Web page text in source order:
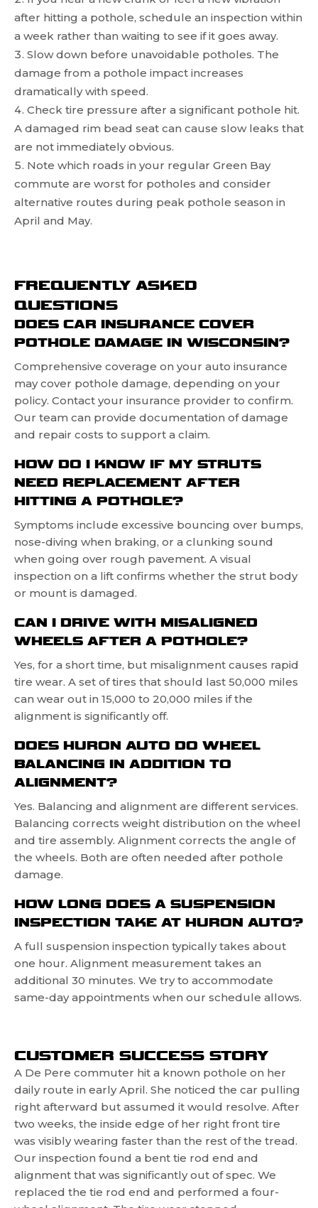
after hitting a pothole, schedule an inspection within
a week rather than waiting to see if it goes away.
Slow down before unavoidable potholes. The
damage from a pothole impact increases
dramatically with speed.
Check tire pressure after a significant pothole hit.
A damaged rim bead seat can cause slow leaks that
are not immediately obvious.
Note which roads in your regular Green Bay
commute are worst for potholes and consider
alternative routes during peak pothole season in
April and May.
FREQUENTLY ASKED
QUESTIONS
DOES CAR INSURANCE COVER
POTHOLE DAMAGE IN WISCONSIN?
Comprehensive coverage on your auto insurance
may cover pothole damage, depending on your
policy. Contact your insurance provider to confirm.
Our team can provide documentation of damage
and repair costs to support a claim.
HOW DO I KNOW IF MY STRUTS
NEED REPLACEMENT AFTER
HITTING A POTHOLE?
Symptoms include excessive bouncing over bumps,
nose-diving when braking, or a clunking sound
when going over rough pavement. A visual
inspection on a lift confirms whether the strut body
or mount is damaged.
CAN I DRIVE WITH MISALIGNED
WHEELS AFTER A POTHOLE?
Yes, for a short time, but misalignment causes rapid
tire wear. A set of tires that should last 50,000 miles
can wear out in 15,000 to 20,000 miles if the
alignment is significantly off.
DOES HURON AUTO DO WHEEL
BALANCING IN ADDITION TO
ALIGNMENT?
Yes. Balancing and alignment are different services.
Balancing corrects weight distribution on the wheel
and tire assembly. Alignment corrects the angle of
the wheels. Both are often needed after pothole
damage.
HOW LONG DOES A SUSPENSION
INSPECTION TAKE AT HURON AUTO?
A full suspension inspection typically takes about
one hour. Alignment measurement takes an
additional 30 minutes. We try to accommodate
same-day appointments when our schedule allows.
CUSTOMER SUCCESS STORY
A De Pere commuter hit a known pothole on her
daily route in early April. She noticed the car pulling
right afterward but assumed it would resolve. After
two weeks, the inside edge of her right front tire
was visibly wearing faster than the rest of the tread.
Our inspection found a bent tie rod end and
alignment that was significantly out of spec. We
replaced the tie rod end and performed a four-